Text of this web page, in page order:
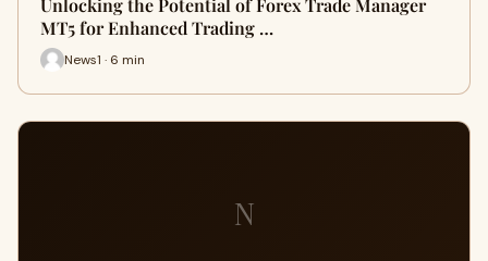
Unlocking the Potential of Forex Trade Manager
MT5 for Enhanced Trading …
News1 · 6 min
N